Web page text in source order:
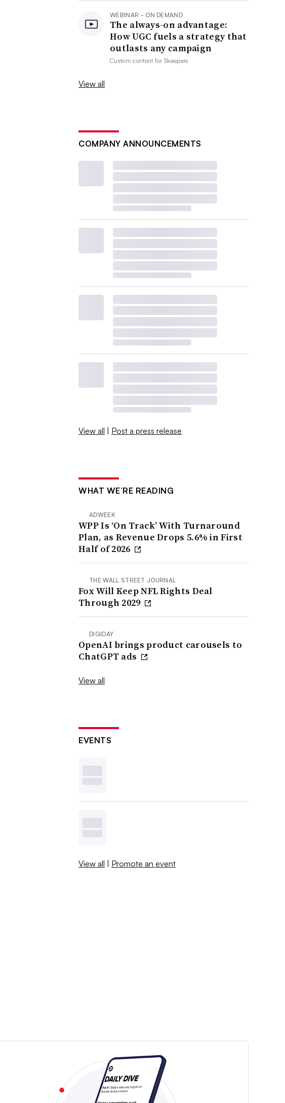
WEBINAR - ON DEMAND
The always-on advantage:
How UGC fuels a strategy that
outlasts any campaign
Custom content forSkeepers
View all
COMPANY ANNOUNCEMENTS
View all | Post a press release
WHAT WE’RE READING
ADWEEK
WPP Is ‘On Track’ With Turnaround
Plan, as Revenue Drops 5.6% in First
Half of 2026
THE WALL STREET JOURNAL
Fox Will Keep NFL Rights Deal
Through 2029
DIGIDAY
OpenAI brings product carousels to
ChatGPT ads
View all
EVENTS
View all | Promote an event